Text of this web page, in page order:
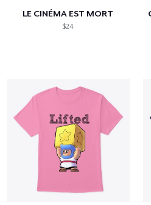
LE CINÉMA EST MORT
$24